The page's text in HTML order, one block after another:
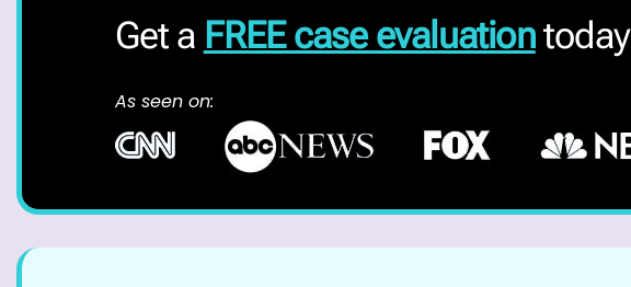
Get a FREE case evaluationtoday
As seen on: